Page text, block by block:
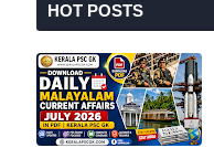
HOT POSTS